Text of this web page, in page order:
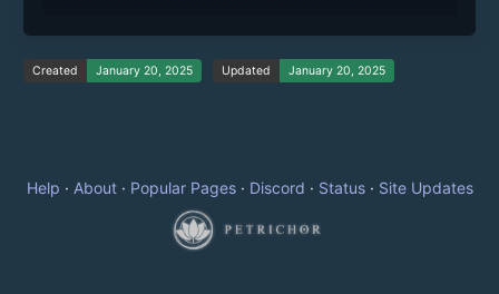
Created January 20, 2025 Updated January 20, 2025
Help · About· Popular Pages· Discord · Status· Site Updates